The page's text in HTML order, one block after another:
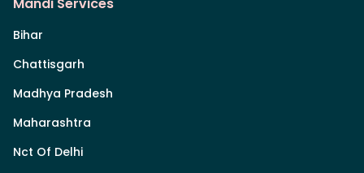
Bihar
Chattisgarh
Madhya Pradesh
Maharashtra
Nct Of Delhi